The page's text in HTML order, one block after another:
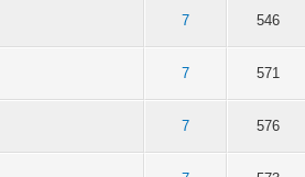
7 546
7 571
7 576